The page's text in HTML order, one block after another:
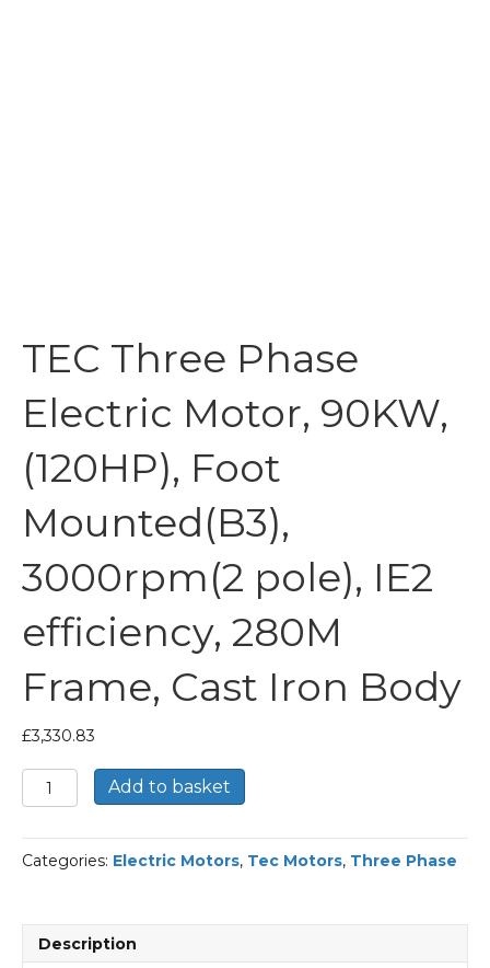
TEC Three Phase
Electric Motor, 90KW,
(120HP), Foot
Mounted(B3),
3000rpm(2 pole), IE2
efficiency, 280M
Frame, Cast Iron Body
£3,330.83
TEC
Three
Electric
Motor,
Mounted(B3),
Add to basket
Categories: Electric Motors, Tec Motors, Three Phase
Description